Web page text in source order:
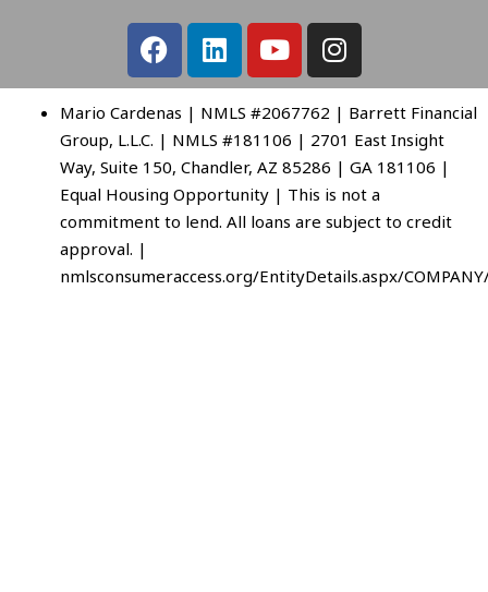
Mario Cardenas | NMLS #2067762 | Barrett Financial
Group, L.L.C. | NMLS #181106 | 2701 East Insight
Way, Suite 150, Chandler, AZ 85286 | GA 181106 |
Equal Housing Opportunity | This is not a
commitment to lend. All loans are subject to credit
approval. |
nmlsconsumeraccess.org/EntityDetails.aspx/